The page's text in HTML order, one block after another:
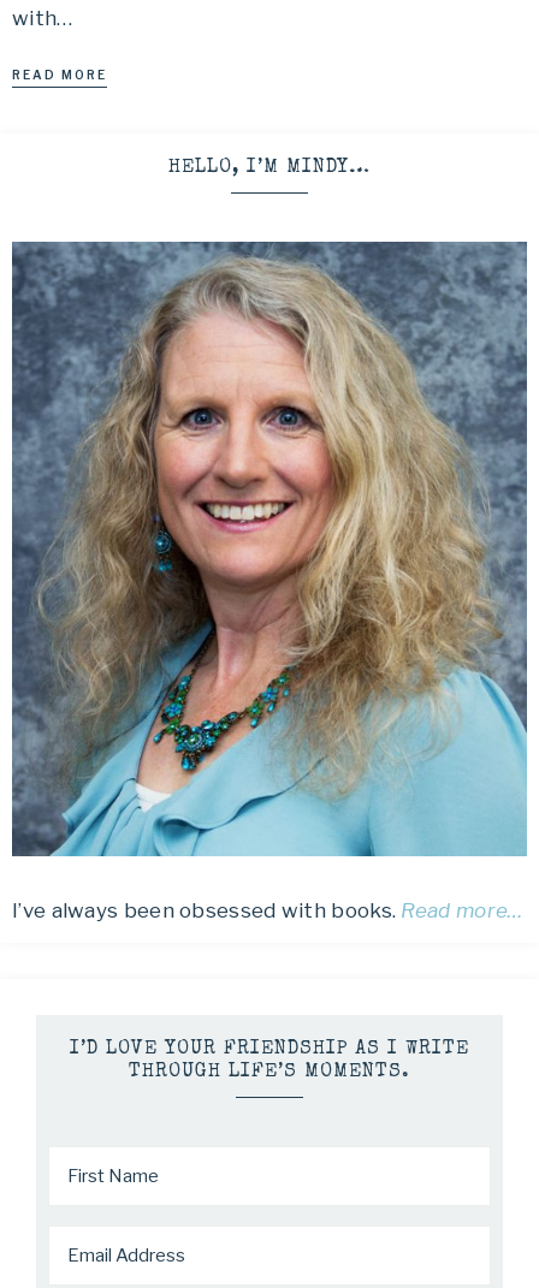
with…
READ MORE
HELLO, I’M MINDY…
I’ve always been obsessed with books. Read more…
I’D LOVE YOUR FRIENDSHIP AS I WRITE
THROUGH LIFE’S MOMENTS.